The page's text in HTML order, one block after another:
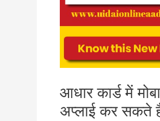
आधार कार्ड में
अप्लाई कर